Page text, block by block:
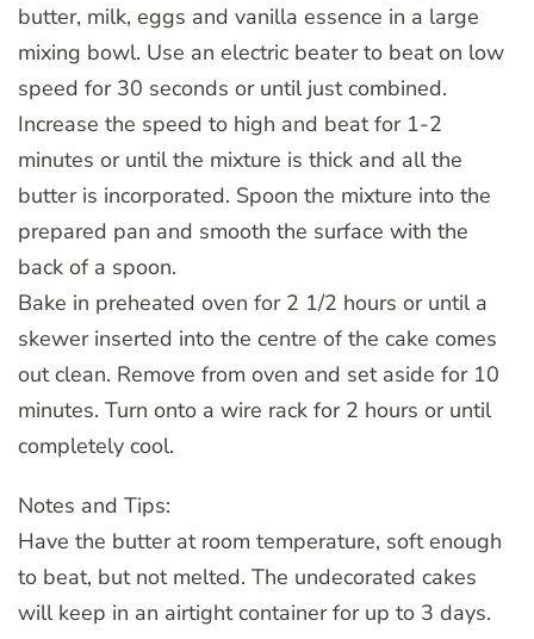
butter, milk, eggs and vanilla essence in a large
mixing bowl. Use an electric beater to beat on low
speed for 30 seconds or until just combined.
Increase the speed to high and beat for 1-2
minutes or until the mixture is thick and all the
butter is incorporated. Spoon the mixture into the
prepared pan and smooth the surface with the
back of a spoon.
Bake in preheated oven for 2 1/2 hours or until a
skewer inserted into the centre of the cake comes
out clean. Remove from oven and set aside for 10
minutes. Turn onto a wire rack for 2 hours or until
completely cool.
Notes and Tips:
Have the butter at room temperature, soft enough
to beat, but not melted. The undecorated cakes
will keep in an airtight container for up to 3 days.